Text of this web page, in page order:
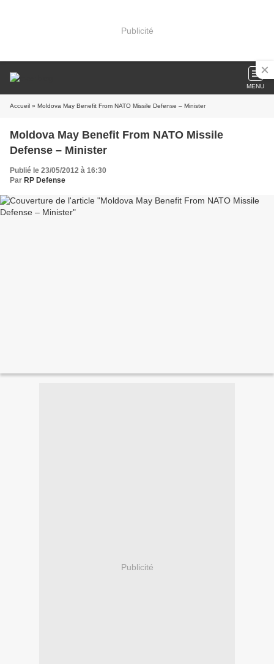
Publicité
MENU
Accueil » Moldova May Benefit From NATO Missile Defense – Minister
Moldova May Benefit From NATO Missile
Defense – Minister
Publié le 23/05/2012 à 16:30
Par RP Defense
Publicité